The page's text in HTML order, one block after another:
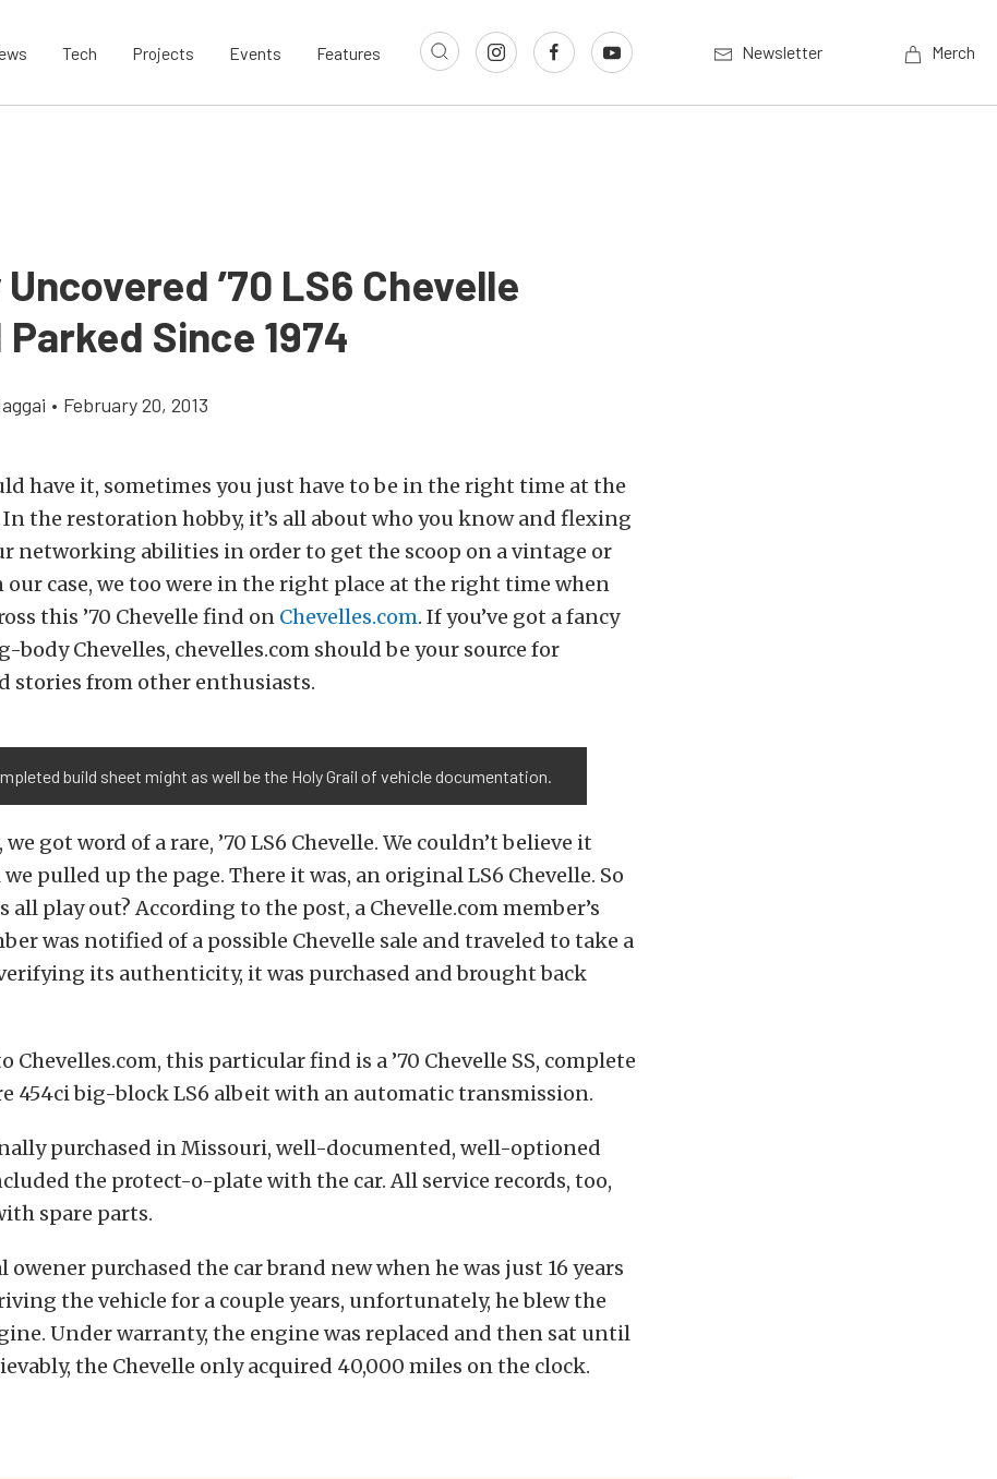
Tech Projects Events Features Newsletter Merch
’70 LS6 Chevelle
Parked Since 1974
• February 20, 2013
have it, sometimes you just have to be in the right time at the
the restoration hobby, it’s all about who you know and flexing
networking abilities in order to get the scoop on a vintage or
case, we too were in the right place at the right time when
this ’70 Chevelle find on Chevelles.com. If you’ve got a fancy
body Chevelles, chevelles.com should be your source for
stories from other enthusiasts.
build sheet might as well be the Holy Grail of vehicle documentation.
got word of a rare, ’70 LS6 Chevelle. We couldn’t believe it
pulled up the page. There it was, an original LS6 Chevelle. So
all play out? According to the post, a Chevelle.com member’s
was notified of a possible Chevelle sale and traveled to take a
its authenticity, it was purchased and brought back
Chevelles.com, this particular find is a ’70 Chevelle SS, complete
454ci big-block LS6 albeit with an automatic transmission.
purchased in Missouri, well-documented, well-optioned
the protect-o-plate with the car. All service records, too,
spare parts.
owener purchased the car brand new when he was just 16 years
the vehicle for a couple years, unfortunately, he blew the
Under warranty, the engine was replaced and then sat until
the Chevelle only acquired 40,000 miles on the clock.